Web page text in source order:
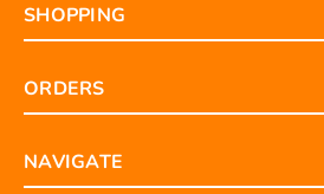
SHOPPING
ORDERS
NAVIGATE